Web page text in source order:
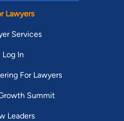
Lawyers
Services
Log In
For Lawyers
Summit
Leaders